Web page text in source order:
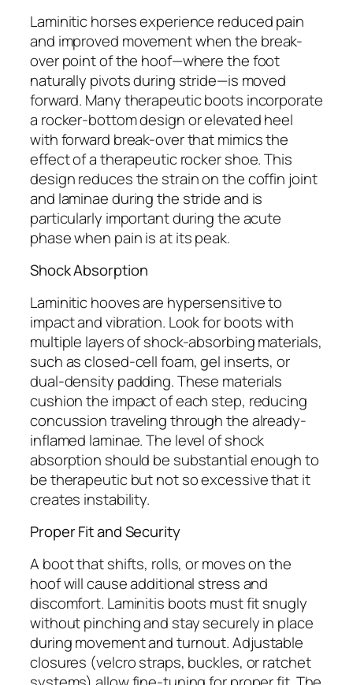
Laminitic horses experience reduced pain
and improved movement when the break-
over point of the hoof—where the foot
naturally pivots during stride—is moved
forward. Many therapeutic boots incorporate
a rocker-bottom design or elevated heel
with forward break-over that mimics the
effect of a therapeutic rocker shoe. This
design reduces the strain on the coffin joint
and laminae during the stride and is
particularly important during the acute
phase when pain is at its peak.
Shock Absorption
Laminitic hooves are hypersensitive to
impact and vibration. Look for boots with
multiple layers of shock-absorbing materials,
such as closed-cell foam, gel inserts, or
dual-density padding. These materials
cushion the impact of each step, reducing
concussion traveling through the already-
inflamed laminae. The level of shock
absorption should be substantial enough to
be therapeutic but not so excessive that it
creates instability.
Proper Fit and Security
A boot that shifts, rolls, or moves on the
hoof will cause additional stress and
discomfort. Laminitis boots must fit snugly
without pinching and stay securely in place
during movement and turnout. Adjustable
closures (velcro straps, buckles, or ratchet